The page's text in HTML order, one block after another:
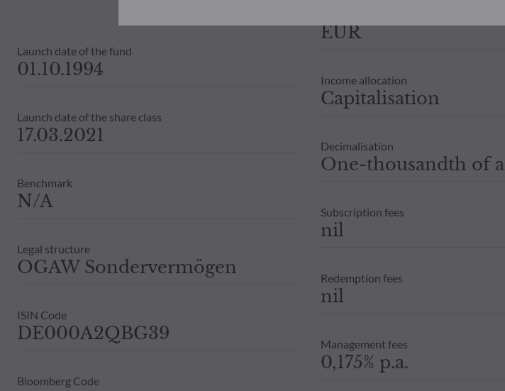
Launch date of the fund
01.10.1994
Launch date of the share class
17.03.2021
Benchmark
N/A
Legal structure
OGAW Sondervermögen
ISIN Code
DE000A2QBG39
Bloomberg Code
EUR
Income allocation
Capitalisation
Decimalisation
One-thousandth of
Subscription fees
nil
Redemption fees
nil
Management fees
0,175% p.a.
The tax treatment of an investment in units or shares in an investment fund
therefore recommended to contact a tax adviser before any subscription.